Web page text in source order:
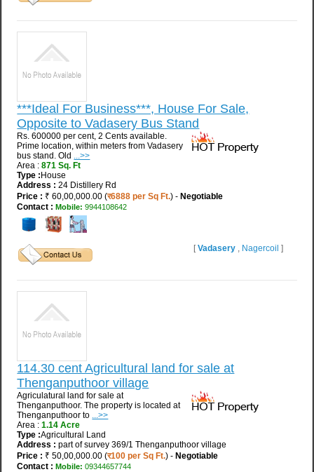
***Ideal For Business***, House For Sale,
Opposite to Vadasery Bus Stand
Rs. 600000 per cent, 2 Cents available.
Prime location, within meters from Vadasery
bus stand. Old ...>>
Area :871 Sq. Ft
Type :House
Address : 24 Distillery Rd
Price : ₹ 60,00,000.00 (र6888 per Sq Ft.) -Negotiable
Contact : Mobile: 9944108642
[Vadasery, Nagercoil ]
114.30 cent Agricultural land for sale at
Thenganputhoor village
Agriculatural land for sale at
Thenganputhoor. The property is located at
Thenganputhoor to ...>>
Area :1.14 Acre
Type :Agricultural Land
Address : part of survey 369/1 Thenganputhoor village
Price : ₹ 50,00,000.00 (र100 per Sq Ft.) -Negotiable
Contact : Mobile: 09344657744